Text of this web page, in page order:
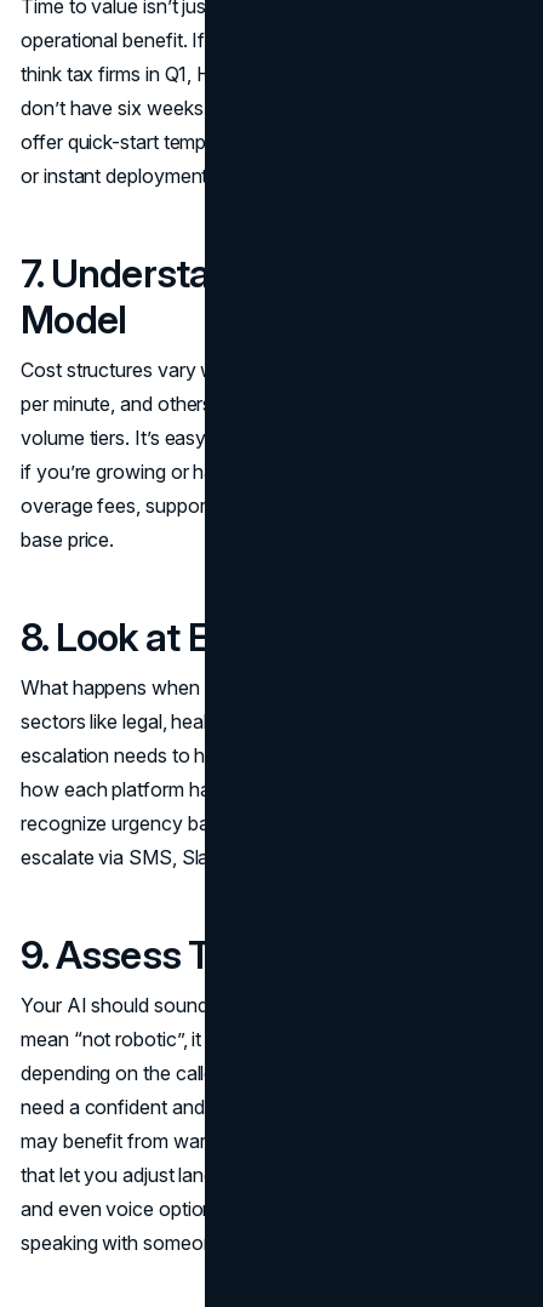
Time to value isn’t just about setup; it’s about speed to
operational benefit. If your business has seasonal spikes,
think tax firms in Q1, HVAC services in the summer. You
don’t have six weeks to onboard. Look for services that
offer quick-start templates, dedicated onboarding support,
or instant deployment through integrations.
7. Understand the Pricing
Model
Cost structures vary widely. Some charge per call, others
per minute, and others use flat-rate models based on
volume tiers. It’s easy to underestimate usage, especially
if you’re growing or have sudden peaks. Look carefully at
overage fees, support tiers, and what’s included in the
base price.
8. Look at Escalation Rules
What happens when a call can’t be resolved by AI? In
sectors like legal, healthcare, or emergency services,
escalation needs to happen fast and intelligently. Check
how each platform handles these transitions. Can it
recognize urgency based on tone or language? Does it
escalate via SMS, Slack, or live call transfer?
9. Assess Tone Control
Your AI should sound like your brand. That doesn’t just
mean “not robotic”, it means having the ability to shift tone
depending on the caller and context. A finance firm might
need a confident and professional tone; a wellness clinic
may benefit from warmth and reassurance. Look for tools
that let you adjust language models, scripting preferences,
and even voice options so that callers feel they’re
speaking with someone aligned to your business.